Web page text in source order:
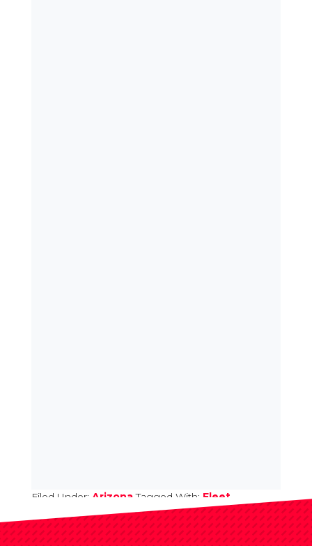
Filed Under: Arizona Tagged With: Fleet
Upfitting Submit